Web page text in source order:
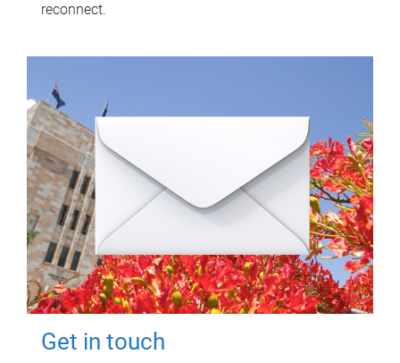
reconnect.
Get in touch